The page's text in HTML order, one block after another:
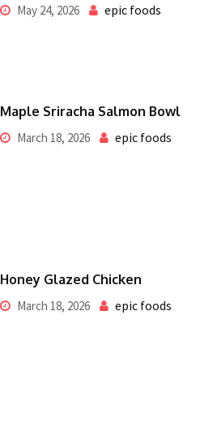
May 24, 2026 epic foods
Maple Sriracha Salmon Bowl
March 18, 2026 epic foods
Honey Glazed Chicken
March 18, 2026 epic foods